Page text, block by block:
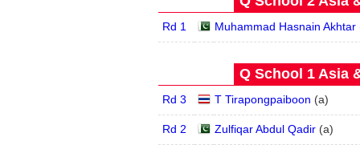
Rd 1 Muhammad Hasnain Akhtar
Q School 1 Asia
Rd 3 T Tirapongpaiboon (a)
Rd 2 Zulfiqar Abdul Qadir (a)